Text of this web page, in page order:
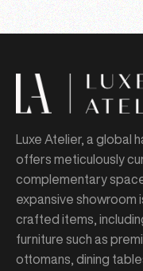
Luxe Atelier, a global
offers meticulously
complementary
expansive showroom
crafted items,
furniture such as
ottomans, dining